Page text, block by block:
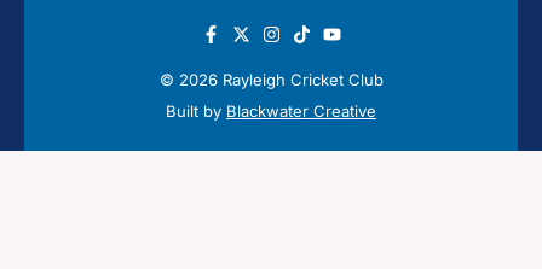
© 2026 Rayleigh Cricket Club
Built by Blackwater Creative